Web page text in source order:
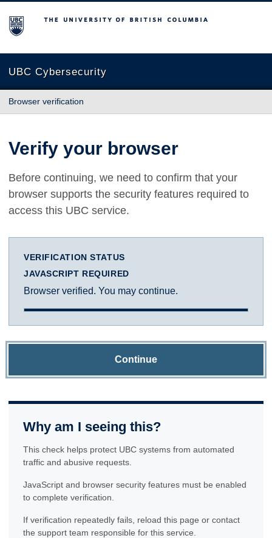
The University of British Columbia
UBC Cybersecurity
Browser verification
Verify your browser
Before continuing, we need to confirm that your
browser supports the security features required to
access this UBC service.
VERIFICATION STATUS
JAVASCRIPT REQUIRED
Browser verified. You may continue.
Continue
Why am I seeing this?
This check helps protect UBC systems from automated
traffic and abusive requests.
JavaScript and browser security features must be enabled
to complete verification.
If verification repeatedly fails, reload this page or contact
the support team responsible for this service.